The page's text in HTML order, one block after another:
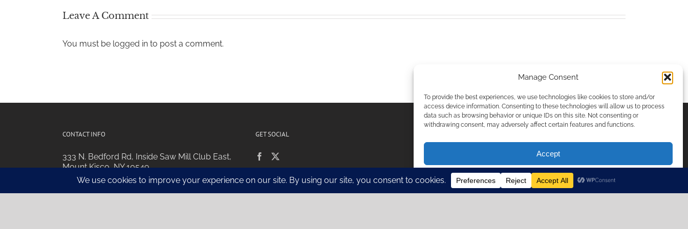
Manage Consent
To provide the best experiences, we use technologies like cookies to store and/or
access device information. Consenting to these technologies will allow us to process
data such as browsing behavior or unique IDs on this site. Not consenting or
withdrawing consent, may adversely affect certain features and functions.
Accept
Opt-out preferences
Leave A Comment
You must be logged in to post a comment.
CONTACT INFO
333 N. Bedford Rd, Inside Saw Mill Club East,
Mount Kisco, NY 10549
Phone: 914.752.6850
GET SOCIAL
Sitemap